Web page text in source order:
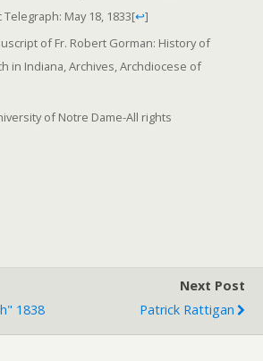
May 18, 1833[↩]
of Fr. Robert Gorman: History of
in Indiana, Archives, Archdiocese of
of Notre Dame-All rights
1838
Next Post
Patrick Rattigan